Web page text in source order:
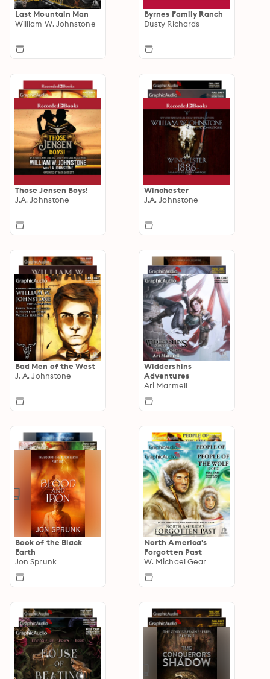
Last Mountain Man
William W. Johnstone
Byrnes Family Ranch
Dusty Richards
Those Jensen Boys!
J.A. Johnstone
Winchester
J.A. Johnstone
Bad Men of the West
J. A. Johnstone
Widdershins
Adventures
Ari Marmell
Book of the Black
Earth
Jon Sprunk
North America's
Forgotten Past
W. Michael Gear